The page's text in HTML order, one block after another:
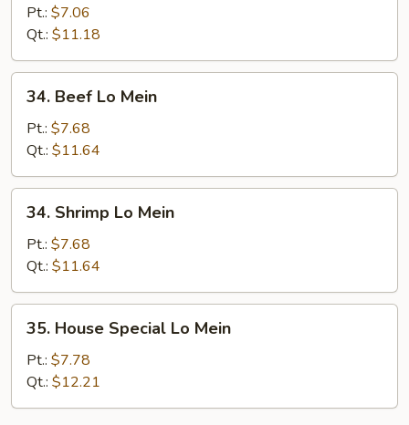
Mein
Pt.: $7.06
Qt.: $11.18
Beef
Mein
34. Beef Lo Mein
Pt.: $7.68
Qt.: $11.64
Shrimp
Mein
34. Shrimp Lo Mein
Pt.: $7.68
Qt.: $11.64
House
Special
Lo
Mein
35. House Special Lo Mein
Pt.: $7.78
Qt.: $12.21